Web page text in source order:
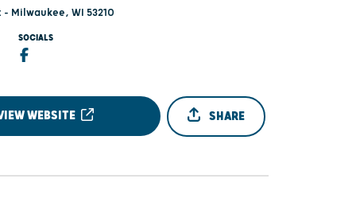
- Milwaukee, WI 53210
SOCIALS
WEBSITE SHARE